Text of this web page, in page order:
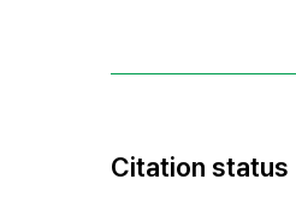
Citation status